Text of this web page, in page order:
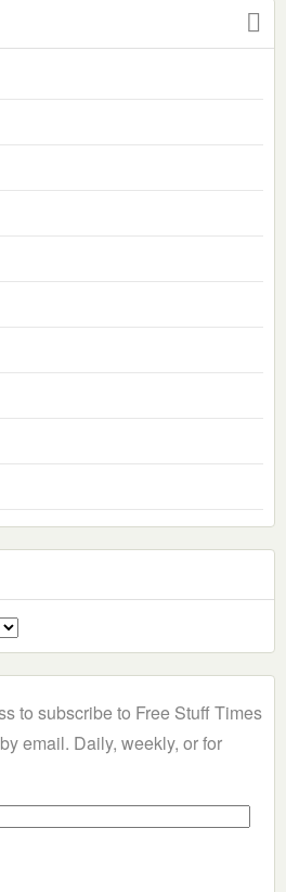
to subscribe to Free Stuff Times
email. Daily, weekly, or for